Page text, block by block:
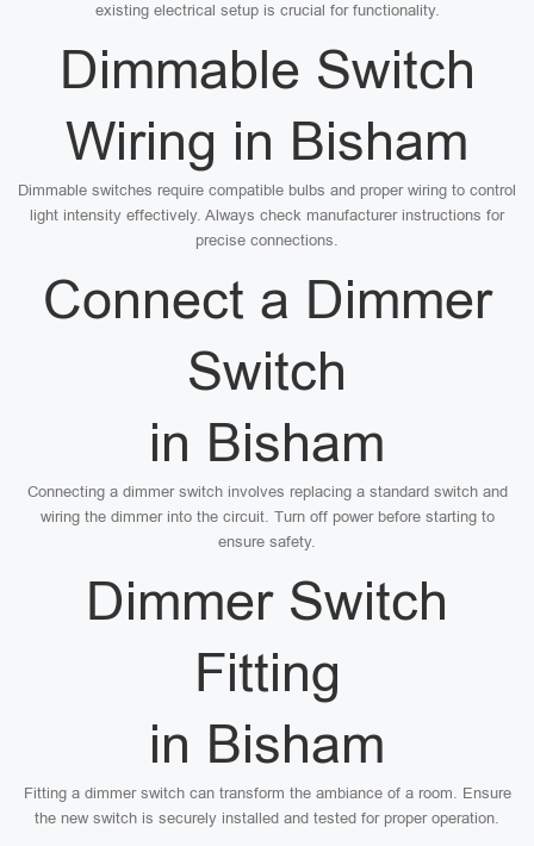
existing electrical setup is crucial for functionality.
Dimmable Switch
Wiring in Bisham
Dimmable switches require compatible bulbs and proper wiring to control
light intensity effectively. Always check manufacturer instructions for
precise connections.
Connect a Dimmer
Switch
in Bisham
Connecting a dimmer switch involves replacing a standard switch and
wiring the dimmer into the circuit. Turn off power before starting to
ensure safety.
Dimmer Switch
Fitting
in Bisham
Fitting a dimmer switch can transform the ambiance of a room. Ensure
the new switch is securely installed and tested for proper operation.